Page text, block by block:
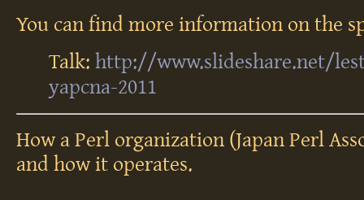
You can find more information on the
Talk:http://www.slideshare.net/
yapcna-2011
How a Perl organization (Japan Perl
and how it operates.